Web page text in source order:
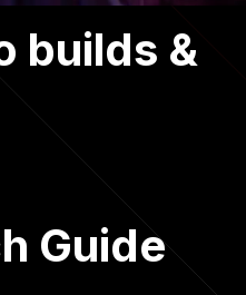
builds &
Guide